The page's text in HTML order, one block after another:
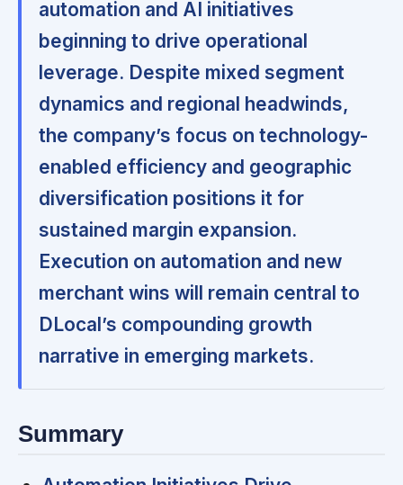
automation and AI initiatives
beginning to drive operational
leverage. Despite mixed segment
dynamics and regional headwinds,
the company’s focus on technology-
enabled efficiency and geographic
diversification positions it for
sustained margin expansion.
Execution on automation and new
merchant wins will remain central to
DLocal’s compounding growth
narrative in emerging markets.
Summary